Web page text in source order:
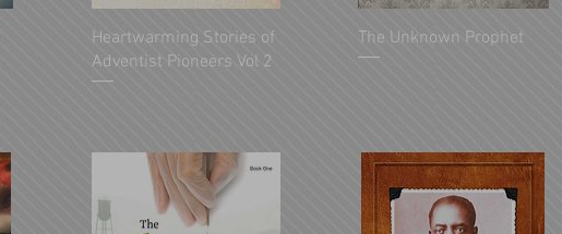
Heartwarming Stories of
Adventist Pioneers Vol 2
The Unknown Prophet